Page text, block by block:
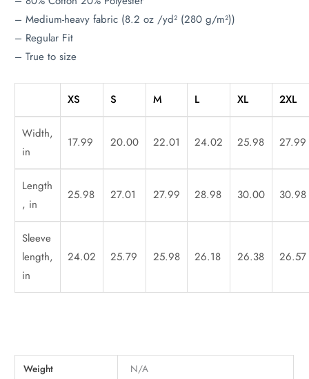
– Medium-heavy fabric (8.2 oz /yd² (280 g/m²))
– Regular Fit
– True to size
XS S M L XL 2XL
Width,
in
17.99 20.00 22.01 24.02 25.98 27.99
Length
, in
25.98 27.01 27.99 28.98 30.00 30.98
Sleeve
length,
in
24.02 25.79 25.98 26.18 26.38 26.57
Weight N/A